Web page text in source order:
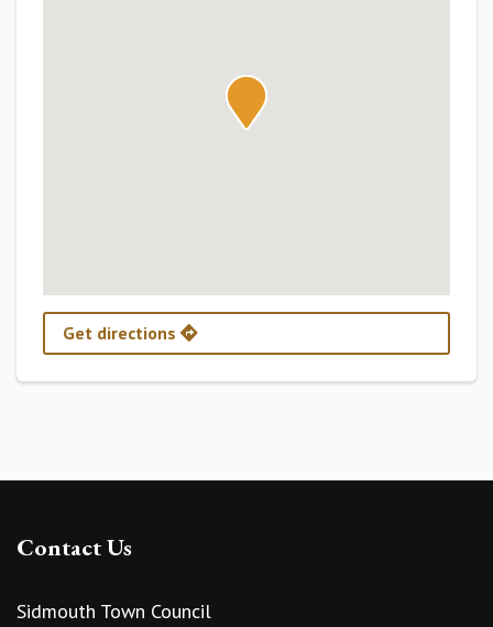
Get directions
Contact Us
Sidmouth Town Council